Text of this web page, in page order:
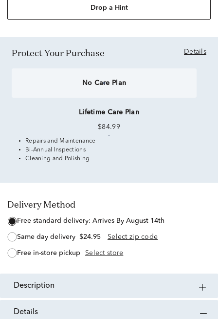
Drop a Hint
Protect Your Purchase Details
No Care Plan
Lifetime Care Plan
$84.99
Repairs and Maintenance
Bi-Annual Inspections
Cleaning and Polishing
Delivery Method
free standard delivery: Arrives By August 14th
same day delivery $24.95 Select zip code
free in-store pickup Select store
description
details